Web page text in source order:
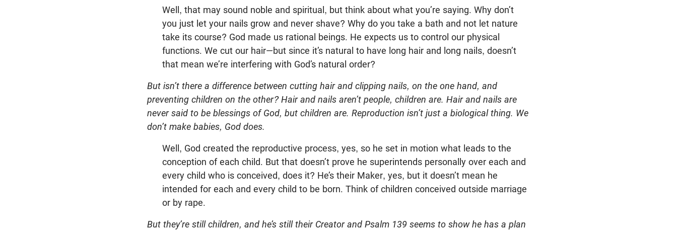
Well, that may sound noble and spiritual, but think about what you’re saying. Why don’t
you just let your nails grow and never shave? Why do you take a bath and not let nature
take its course? God made us rational beings. He expects us to control our physical
functions. We cut our hair—but since it’s natural to have long hair and long nails, doesn’t
that mean we’re interfering with God’s natural order?
But isn’t there a difference between cutting hair and clipping nails, on the one hand, and
preventing children on the other? Hair and nails aren’t people, children are. Hair and nails are
never said to be blessings of God, but children are. Reproduction isn’t just a biological thing. We
don’t make babies, God does.
Well, God created the reproductive process, yes, so he set in motion what leads to the
conception of each child. But that doesn’t prove he superintends personally over each and
every child who is conceived, does it? He’s their Maker, yes, but it doesn’t mean he
intended for each and every child to be born. Think of children conceived outside marriage
or by rape.
But they’re still children, and he’s still their Creator and Psalm 139 seems to show he has a plan